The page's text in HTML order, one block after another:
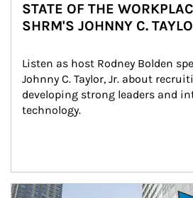
STATE OF THE
SHRM'S JOHNNY C.
Listen as host Rodney Bolden
Johnny C. Taylor, Jr. about
developing strong leaders and
technology.
Article Image